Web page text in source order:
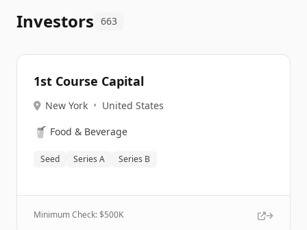
Investors 663
1st Course Capital
New York • United States
🥤 Food & Beverage
Seed Series A Series B
Minimum Check: $500K